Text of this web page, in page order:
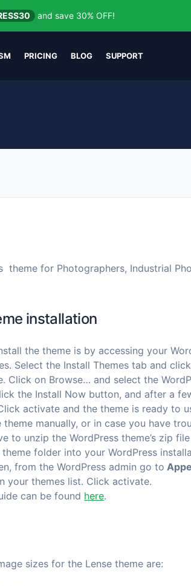
and save 30% OFF!
PRICING BLOG SUPPORT
theme for Photographers, Industrial
installation
the theme is by accessing your
Select the Install Themes tab and
Click on Browse… and select the
the Install Now button, and after a
activate and the theme is ready to
manually, or in case you have
to unzip the WordPress theme’s zip
folder into your WordPress
from the WordPress admin go to
your themes list. Click activate.
can be found here.
sizes for the Lense theme are: